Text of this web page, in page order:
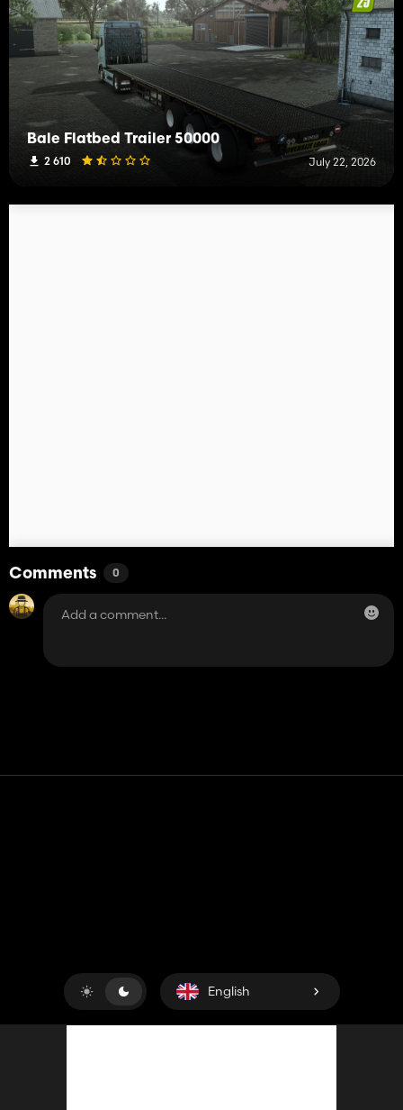
Bale Flatbed Trailer 50000
2 610 July 22, 2026
Comments 0
English